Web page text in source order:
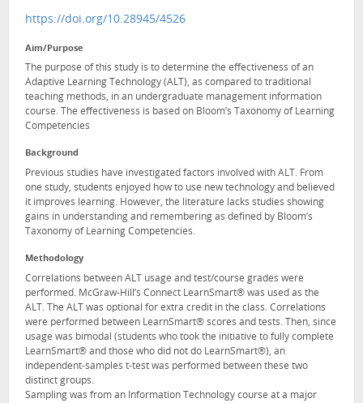
https://doi.org/10.28945/4526
Aim/Purpose
The purpose of this study is to determine the effectiveness of an
Adaptive Learning Technology (ALT), as compared to traditional
teaching methods, in an undergraduate management information
course. The effectiveness is based on Bloom’s Taxonomy of Learning
Competencies
Background
Previous studies have investigated factors involved with ALT. From
one study, students enjoyed how to use new technology and believed
it improves learning. However, the literature lacks studies showing
gains in understanding and remembering as defined by Bloom’s
Taxonomy of Learning Competencies.
Methodology
Correlations between ALT usage and test/course grades were
performed. McGraw-Hill’s Connect LearnSmart® was used as the
ALT. The ALT was optional for extra credit in the class. Correlations
were performed between LearnSmart® scores and tests. Then, since
usage was bimodal (students who took the initiative to fully complete
LearnSmart® and those who did not do LearnSmart®), an
independent-samples t-test was performed between these two
distinct groups.
Sampling was from an Information Technology course at a major